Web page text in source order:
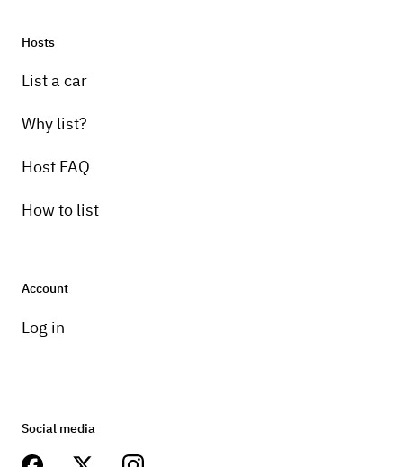
Hosts
List a car
Why list?
Host FAQ
How to list
Account
Log in
Social media